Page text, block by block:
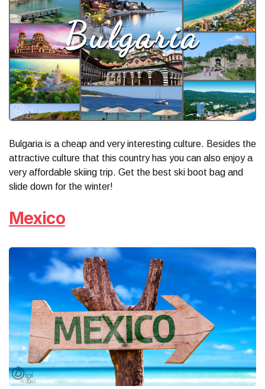
Bulgaria is a cheap and very interesting culture. Besides the
attractive culture that this country has you can also enjoy a
very affordable skiing trip. Get the best ski boot bag and
slide down for the winter!
Mexico